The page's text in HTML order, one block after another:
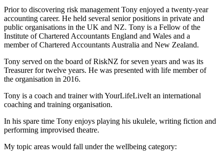
Prior to discovering risk management Tony enjoyed a twenty-year
accounting career. He held several senior positions in private and
public organisations in the UK and NZ. Tony is a Fellow of the
Institute of Chartered Accountants England and Wales and a
member of Chartered Accountants Australia and New Zealand.
Tony served on the board of RiskNZ for seven years and was its
Treasurer for twelve years. He was presented with life member of
the organisation in 2016.
Tony is a coach and trainer with YourLifeLiveIt an international
coaching and training organisation.
In his spare time Tony enjoys playing his ukulele, writing fiction and
performing improvised theatre.
My topic areas would fall under the wellbeing category: